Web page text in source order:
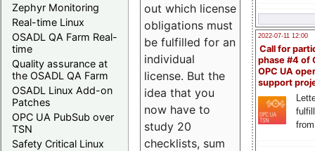
Zephyr Monitoring
Real-time Linux
OSADL QA Farm Real-
time
Quality assurance at
the OSADL QA Farm
OSADL Linux Add-on
Patches
OPC UA PubSub over
TSN
Safety Critical Linux
2022-07-11 12:00
Call for
phase #4 of
OPC UA
support
out which license
obligations must
be fulfilled for an
individual
license. But the
idea that you
now have to
study 20
checklists, sum